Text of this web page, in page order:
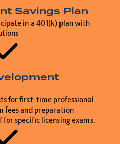
Savings Plan
in a 401(k) plan with
for first-time professional
fees and preparation
specific licensing exams.